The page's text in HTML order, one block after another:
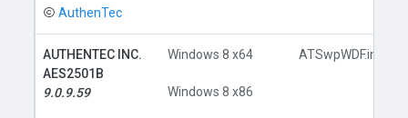
AuthenTec
AUTHENTEC INC.
AES2501B
9.0.9.59
Windows 8 x64
Windows 8 x86
ATSwpWDF.inf